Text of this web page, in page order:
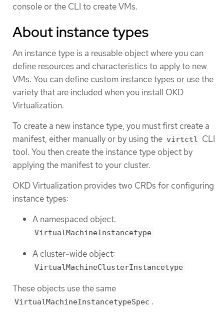
console or the CLI to create VMs.
About instance types
An instance type is a reusable object where you can
define resources and characteristics to apply to new
VMs. You can define custom instance types or use the
variety that are included when you install OKD
Virtualization.
To create a new instance type, you must first create a
manifest, either manually or by using the virtctl CLI
tool. You then create the instance type object by
applying the manifest to your cluster.
OKD Virtualization provides two CRDs for configuring
instance types:
A namespaced object:
VirtualMachineInstancetype
A cluster-wide object:
VirtualMachineClusterInstancetype
These objects use the same
VirtualMachineInstancetypeSpec .